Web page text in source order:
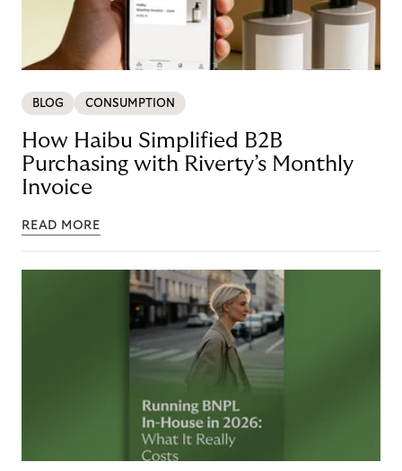
BLOG CONSUMPTION
How Haibu Simplified B2B
Purchasing with Riverty’s Monthly
Invoice
READ MORE